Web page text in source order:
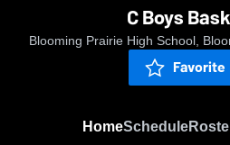
C Boys
Blooming Prairie High School,
Favorite
HomeSchedule